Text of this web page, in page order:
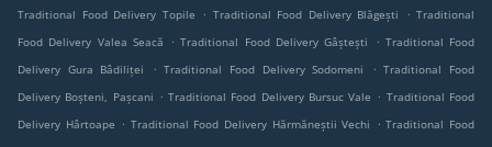
Traditional Food Delivery Topile
. Traditional Food Delivery Blăgești . Traditional
Food Delivery Valea Seacă
. Traditional Food Delivery Gâștești . Traditional Food
Delivery Gura Bâdiliței
. Traditional Food Delivery Sodomeni . Traditional Food
Delivery Boșteni, Pașcani . Traditional Food Delivery Bursuc Vale . Traditional Food
Delivery Hârtoape . Traditional Food Delivery Hărmăneștii Vechi . Traditional Food